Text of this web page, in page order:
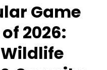
Game
2026: